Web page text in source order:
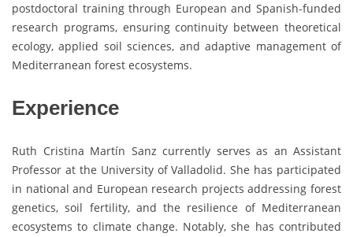
postdoctoral training through European and Spanish-funded
research programs, ensuring continuity between theoretical
ecology, applied soil sciences, and adaptive management of
Mediterranean forest ecosystems.
Experience
Ruth Cristina Martín Sanz currently serves as an Assistant
Professor at the University of Valladolid. She has participated
in national and European research projects addressing forest
genetics, soil fertility, and the resilience of Mediterranean
ecosystems to climate change. Notably, she has contributed